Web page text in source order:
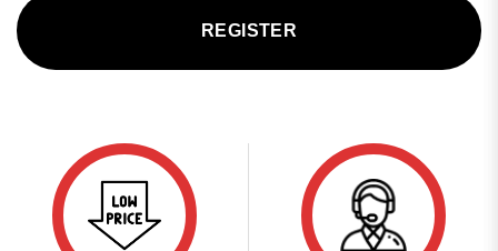
REGISTER